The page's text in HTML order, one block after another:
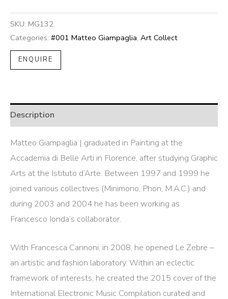
SKU: MG132
Categories: #001 Matteo Giampaglia, Art Collect
ENQUIRE
Description
Matteo Giampaglia | graduated in Painting at the
Accademia di Belle Arti in Florence, after studying Graphic
Arts at the Istituto d’Arte. Between 1997 and 1999 he
joined various collectives (Minimono, Phon, M.A.C.) and
during 2003 and 2004 he has been working as
Francesco Ionda’s collaborator.
With Francesca Cannoni, in 2008, he opened Le Zebre –
an artistic and fashion laboratory. Within an eclectic
framework of interests, he created the 2015 cover of the
International Electronic Music Compilation curated and